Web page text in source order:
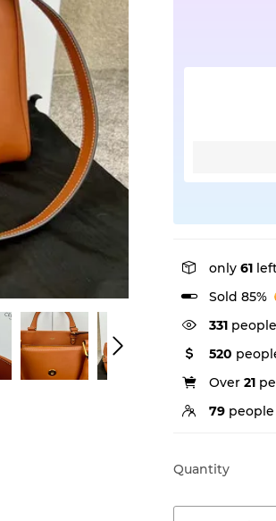
only 61
Sold 85%
331
520
Over 21
79
Quantity